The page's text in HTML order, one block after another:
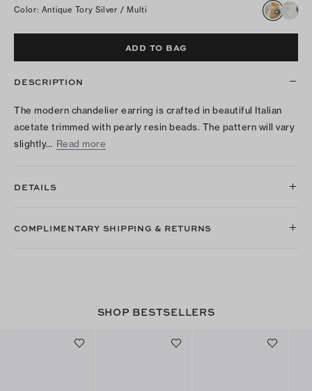
Color: Antique Tory Silver / Multi
ADD TO BAG
DESCRIPTION
The modern chandelier earring is crafted in beautiful Italian
acetate trimmed with pearly resin beads. The pattern will vary
slightly… Read more
DETAILS
COMPLIMENTARY SHIPPING & RETURNS
SHOP BESTSELLERS